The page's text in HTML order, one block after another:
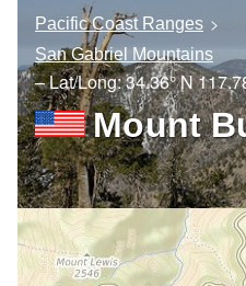
Pacific Coast Ranges
San Gabriel Mountains
– Lat/Long:34.36° N
Mount